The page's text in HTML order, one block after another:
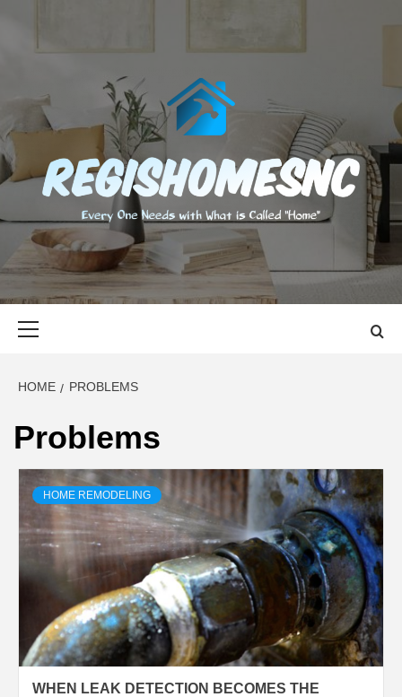
content
EVERY ONE NEEDS WITH WHAT IS CALLED "HOME"
HOME PROBLEMS
Problems
HOME REMODELING
WHEN LEAK DETECTION BECOMES THE